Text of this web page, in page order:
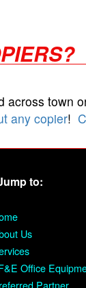
town
any copier!
to:
Us
Office
Partner